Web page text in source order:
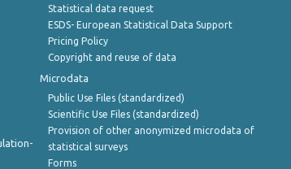
Statistical data request
ESDS- European Statistical Data Support
Pricing Policy
Copyright and reuse of data
Microdata
Public Use Files (standardized)
Scientific Use Files (standardized)
Provision of other anonymized microdata of
statistical surveys
Forms